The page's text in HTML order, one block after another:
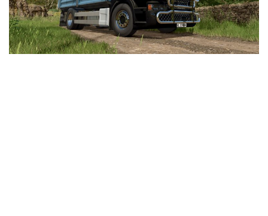
LS 25 Trailers
LS 25 Cutters
LS 25 Forklifts & Excavators